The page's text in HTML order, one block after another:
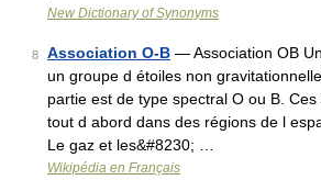
New Dictionary of Synonyms
8 Association O-B — Association OB
un groupe d étoiles non
partie est de type spectral O ou B.
tout d abord dans des régions de l
Le gaz et les&#8230; …
Wikipédia en Français